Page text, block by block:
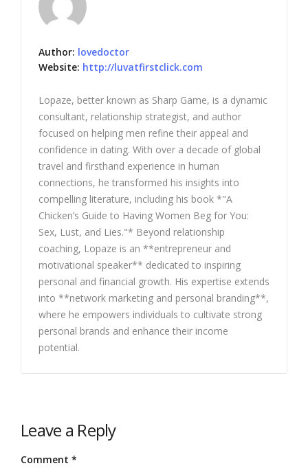
Author: lovedoctor
Website: http://luvatfirstclick.com
Lopaze, better known as Sharp Game, is a dynamic
consultant, relationship strategist, and author
focused on helping men refine their appeal and
confidence in dating. With over a decade of global
travel and firsthand experience in human
connections, he transformed his insights into
compelling literature, including his book *"A
Chicken’s Guide to Having Women Beg for You:
Sex, Lust, and Lies."* Beyond relationship
coaching, Lopaze is an **entrepreneur and
motivational speaker** dedicated to inspiring
personal and financial growth. His expertise extends
into **network marketing and personal branding**,
where he empowers individuals to cultivate strong
personal brands and enhance their income
potential.
Leave a Reply
Comment *